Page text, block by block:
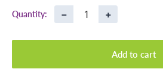
Quantity: − +
Add to cart